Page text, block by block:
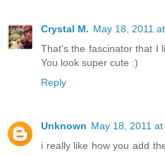
Crystal M. May 18, 2011
That's the fascinator that I
You look super cute :)
Reply
Unknown May 18, 2011 at
i really like how you add